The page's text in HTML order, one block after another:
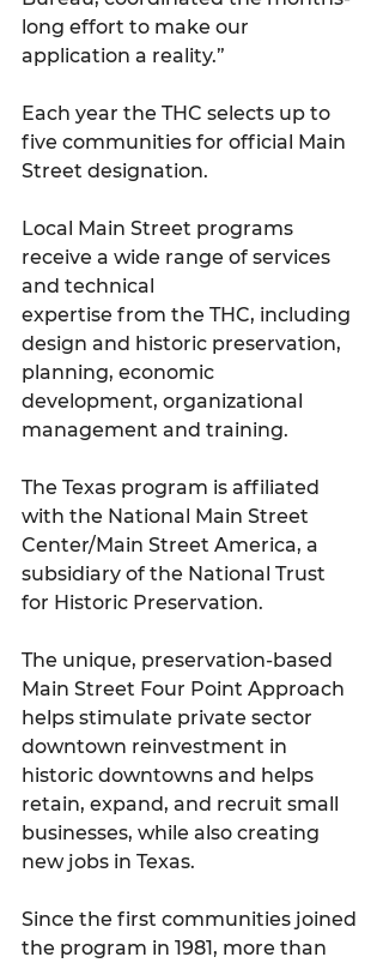
long effort to make our
application a reality.”
Each year the THC selects up to
five communities for official Main
Street designation.
Local Main Street programs
receive a wide range of services
and technical
expertise from the THC, including
design and historic preservation,
planning, economic
development, organizational
management and training.
The Texas program is affiliated
with the National Main Street
Center/Main Street America, a
subsidiary of the National Trust
for Historic Preservation.
The unique, preservation-based
Main Street Four Point Approach
helps stimulate private sector
downtown reinvestment in
historic downtowns and helps
retain, expand, and recruit small
businesses, while also creating
new jobs in Texas.
Since the first communities joined
the program in 1981, more than